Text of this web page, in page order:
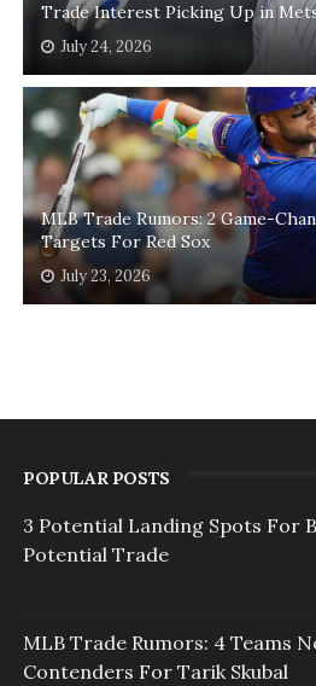
Trade Interest Picking Up in
July 24, 2026
MLB Trade Rumors: 2 Game-
Targets For Red Sox
July 23, 2026
POPULAR POSTS
3 Potential Landing Spots For
Potential Trade
MLB Trade Rumors: 4 Teams
Contenders For Tarik Skubal